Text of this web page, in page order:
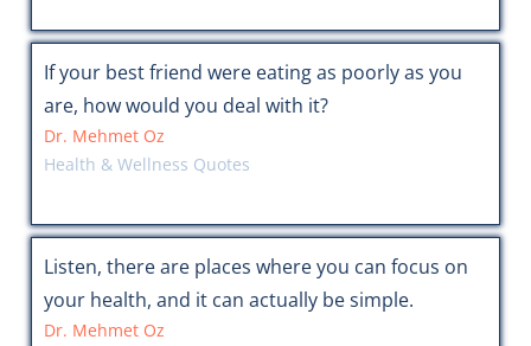
If your best friend were eating as poorly as you
are, how would you deal with it?
Dr. Mehmet Oz
Health & Wellness Quotes
Listen, there are places where you can focus on
your health, and it can actually be simple.
Dr. Mehmet Oz